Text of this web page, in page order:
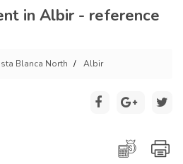
in Albir - reference
Blanca North Albir